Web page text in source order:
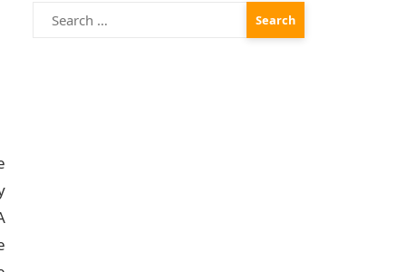
Search
for: